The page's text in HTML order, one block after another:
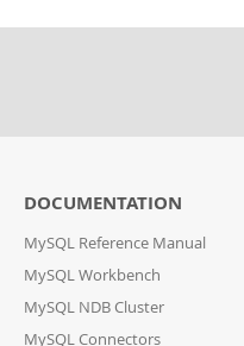
DOCUMENTATION
MySQL Reference Manual
MySQL Workbench
MySQL NDB Cluster
MySQL Connectors